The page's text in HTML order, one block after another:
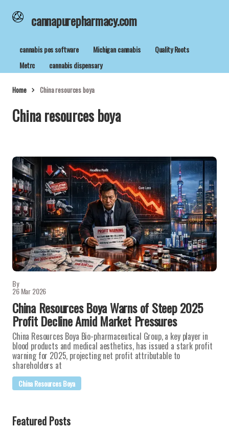
cannapurepharmacy.com
cannabis pos software Michigan cannabis
Quality Roots
Metrc
cannabis dispensary
Home China resources boya
China resources boya
By
26 Mar 2026
China Resources Boya Warns of Steep 2025
Profit Decline Amid Market Pressures
China Resources Boya Bio-pharmaceutical Group, a key player in
blood products and medical aesthetics, has issued a stark profit
warning for 2025, projecting net profit attributable to
shareholders at
China Resources Boya
Featured Posts